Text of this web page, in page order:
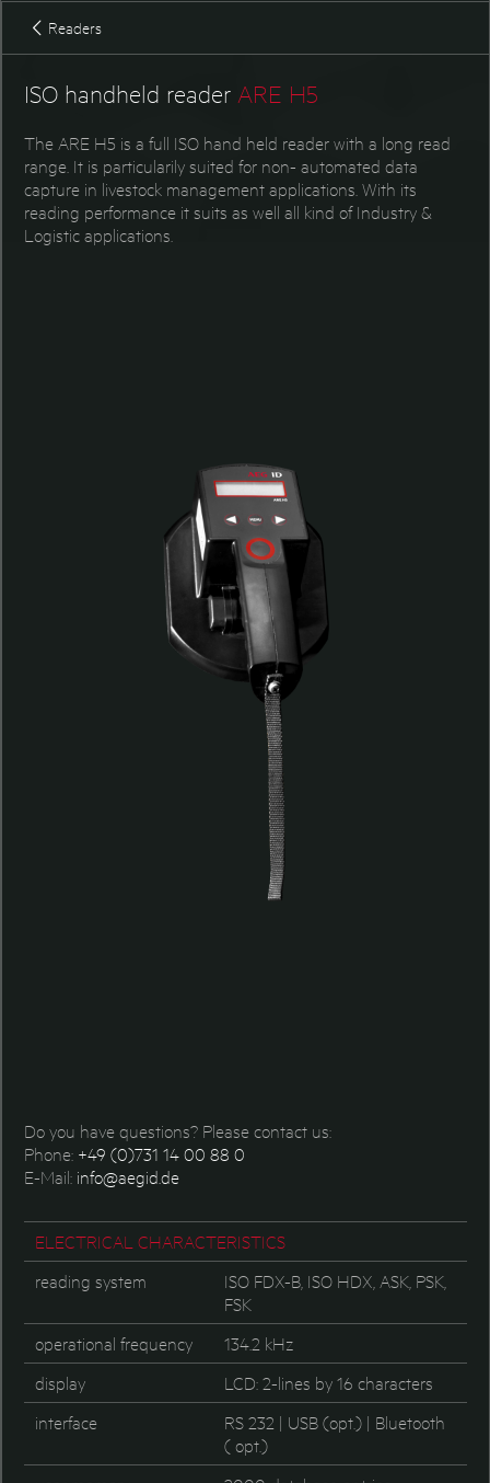
Readers
ISO handheld reader ARE H5
The ARE H5 is a full ISO hand held reader with a long read
range. It is particularily suited for non- automated data
capture in livestock management applications. With its
reading performance it suits as well all kind of Industry &
Logistic applications.
Do you have questions? Please contact us:
Phone: +49 (0)731 14 00 88 0
E-Mail: info@aegid.de
ELECTRICAL CHARACTERISTICS
reading system
ISO FDX-B, ISO HDX, ASK, PSK,
FSK
operational frequency
134.2 kHz
display
LCD: 2-lines by 16 characters
interface
RS 232 | USB (opt.) | Bluetooth
( opt.)